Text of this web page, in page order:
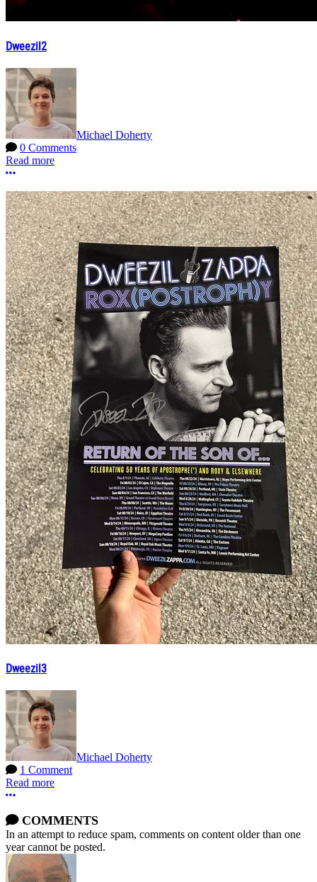
Dweezil2
Michael Doherty
0 Comments
Read more
More options
Dweezil3
Michael Doherty
1 Comment
Read more
More options
COMMENTS
In an attempt to reduce spam, comments on content older than one
year cannot be posted.